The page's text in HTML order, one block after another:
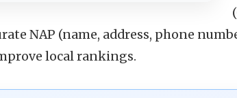
NAP (name, address, phone
local rankings.